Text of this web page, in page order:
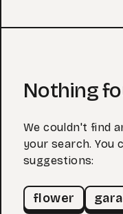
Nothing
We couldn't find
your search. You
suggestions:
flower